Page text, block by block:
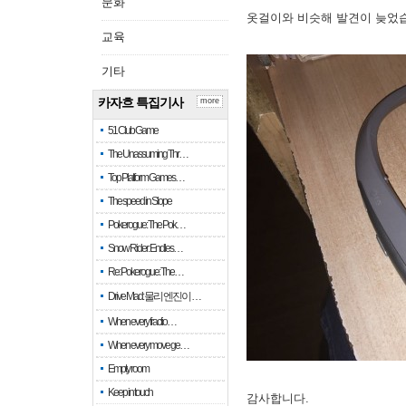
교육
기타
카자흐 특집기사
51 Club Game
The Unassuming Thr…
Top Platform Games…
The speed in Slope
Pokerogue: The Pok…
Snow Rider: Endles…
Re: Pokerogue: The…
Drive Mad: 물리 엔진이 …
When every fractio…
When every move ge…
Empty room
Keep in touch
more
옷걸이와 비슷해 발견이 늦었
감사합니다.